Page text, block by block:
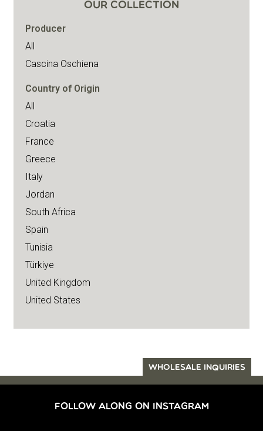
OUR COLLECTION
Producer
All
Cascina Oschiena
Country of Origin
All
Croatia
France
Greece
Italy
Jordan
South Africa
Spain
Tunisia
Türkiye
United Kingdom
United States
WHOLESALE INQUIRIES
FOLLOW ALONG ON INSTAGRAM